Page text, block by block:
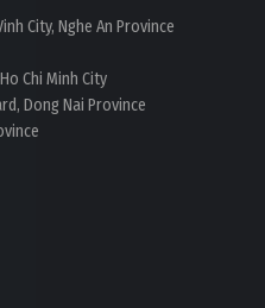
City, Nghe An Province
Chi Minh City
Dong Nai Province